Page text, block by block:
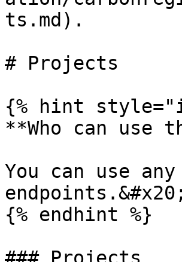
ts.md).
# Projects
{% hint
**Who can use
You can use
endpoints.&#x20;
{% endhint %}